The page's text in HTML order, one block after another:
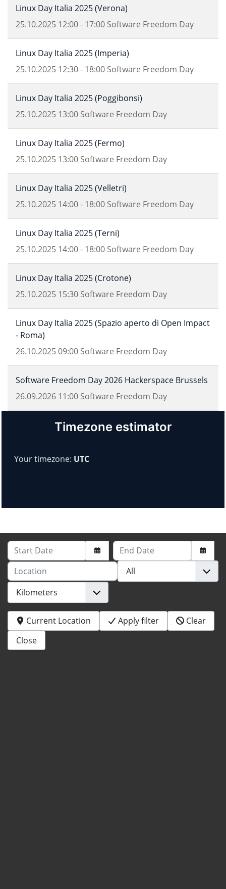
Linux Day Italia 2025 (Verona)
25.10.2025 12:00- 17:00 Software Freedom Day
Linux Day Italia 2025 (Imperia)
25.10.2025 12:30- 18:00 Software Freedom Day
Linux Day Italia 2025 (Poggibonsi)
25.10.2025 13:00 Software Freedom Day
Linux Day Italia 2025 (Fermo)
25.10.2025 13:00 Software Freedom Day
Linux Day Italia 2025 (Velletri)
25.10.2025 14:00- 18:00 Software Freedom Day
Linux Day Italia 2025 (Terni)
25.10.2025 14:00- 18:00 Software Freedom Day
Linux Day Italia 2025 (Crotone)
25.10.2025 15:30 Software Freedom Day
Linux Day Italia 2025 (Spazio aperto di Open Impact
- Roma)
26.10.202509:00 Software Freedom Day
Software Freedom Day 2026 Hackerspace Brussels
26.09.2026 11:00 Software Freedom Day
Timezone estimator
Your timezone: UTC
Start Date
End Date
Location
Current Location Apply filter
Clear
Close